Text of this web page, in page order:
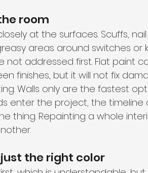
room
at the surfaces. Scuffs,
areas around switches or
addressed first. Flat paint
finishes, but it will not fix
Walls only are the fastest
enter the project, the timeline
thing. Repainting a whole
the right color